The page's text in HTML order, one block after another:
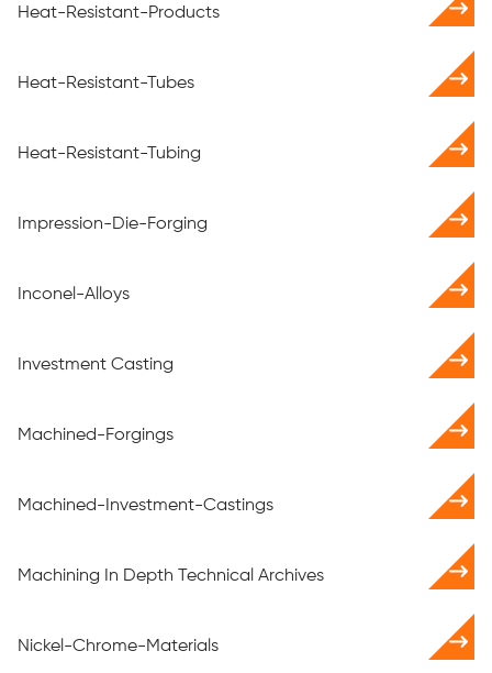
Heat-Resistant-Products
Heat-Resistant-Tubes
Heat-Resistant-Tubing
Impression-Die-Forging
Inconel-Alloys
Investment Casting
Machined-Forgings
Machined-Investment-Castings
Machining In Depth Technical Archives
Nickel-Chrome-Materials